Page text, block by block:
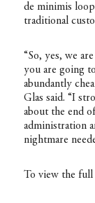
de minimis
traditional
“So, yes, we
you are going
abundantly
Glas said. “I
about the end
administration
nightmare
To view the full